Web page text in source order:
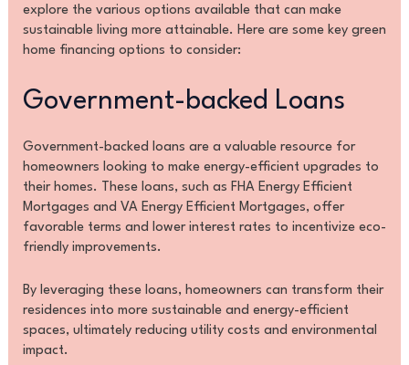
explore the various options available that can make
sustainable living more attainable. Here are some key green
home financing options to consider:
Government-backed Loans
Government-backed loans are a valuable resource for
homeowners looking to make energy-efficient upgrades to
their homes. These loans, such as FHA Energy Efficient
Mortgages and VA Energy Efficient Mortgages, offer
favorable terms and lower interest rates to incentivize eco-
friendly improvements.
By leveraging these loans, homeowners can transform their
residences into more sustainable and energy-efficient
spaces, ultimately reducing utility costs and environmental
impact.